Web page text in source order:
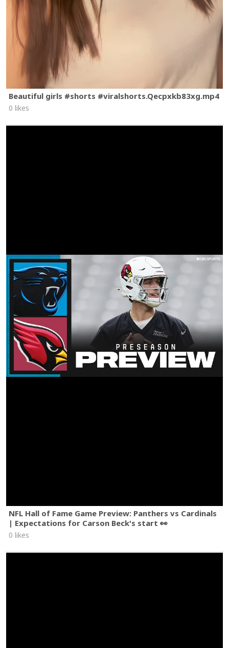
Beautiful girls #shorts #viralshorts.Qecpxkb83xg.mp4
0 likes
NFL Hall of Fame Game Preview: Panthers vs Cardinals
| Expectations for Carson Beck's start 👀
0 likes